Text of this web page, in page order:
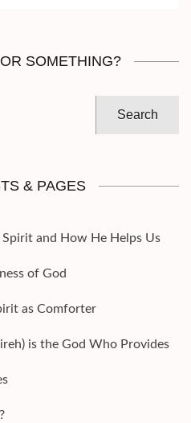
SOMETHING?
& PAGES
and How He Helps Us
of God
as Comforter
is the God Who Provides